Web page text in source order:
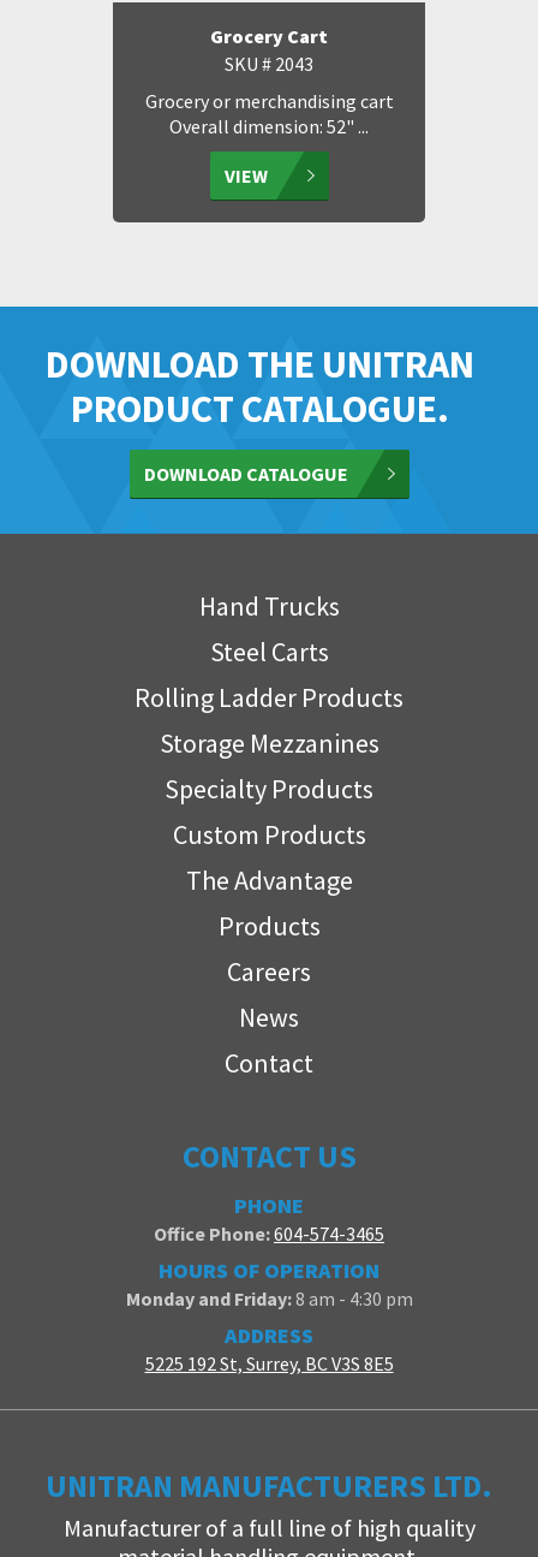
Grocery Cart
SKU # 2043
Grocery or merchandising cart
Overall dimension: 52" ...
VIEW
DOWNLOAD THE UNITRAN
PRODUCT CATALOGUE.
DOWNLOAD CATALOGUE
Hand Trucks
Steel Carts
Rolling Ladder Products
Storage Mezzanines
Specialty Products
Custom Products
The Advantage
Products
Careers
News
Contact
CONTACT US
PHONE
Office Phone:604-574-3465
HOURS OF OPERATION
Monday and Friday:8 am - 4:30 pm
ADDRESS
5225 192 St, Surrey, BC V3S 8E5
UNITRAN MANUFACTURERS LTD.
Manufacturer of a full line of high quality